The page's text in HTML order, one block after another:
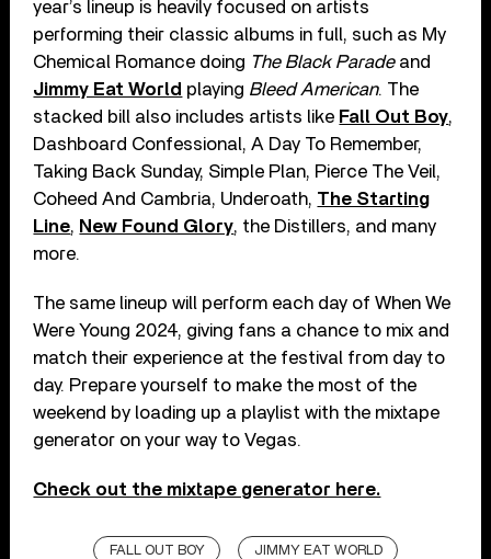
year’s lineup is heavily focused on artists
performing their classic albums in full, such as My
Chemical Romance doing The Black Paradeand
Jimmy Eat World playing Bleed American. The
stacked bill also includes artists like Fall Out Boy,
Dashboard Confessional, A Day To Remember,
Taking Back Sunday, Simple Plan, Pierce The Veil,
Coheed And Cambria, Underoath, The Starting
Line, New Found Glory, the Distillers, and many
more.
The same lineup will perform each day of When We
Were Young 2024, giving fans a chance to mix and
match their experience at the festival from day to
day. Prepare yourself to make the most of the
weekend by loading up a playlist with the mixtape
generator on your way to Vegas.
Check out the mixtape generator here.
FALL OUT BOY JIMMY EAT WORLD